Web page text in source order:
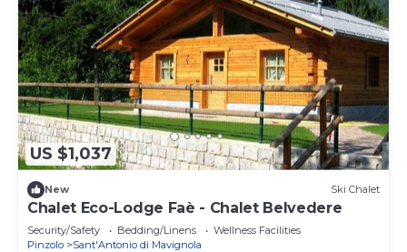
US $1,037
New Ski Chalet
Chalet Eco-Lodge Faè - Chalet Belvedere
Security/Safety Bedding/Linens
Wellness Facilities
Pinzolo
Sant'Antonio di Mavignola